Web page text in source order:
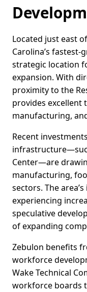
Located just east
Carolina’s
strategic location
expansion. With
proximity to the
provides
manufacturing,
Recent
Center—are
manufacturing,
sectors. The
experiencing
speculative
of expanding
Zebulon benefits
workforce
Wake Technical
workforce boards